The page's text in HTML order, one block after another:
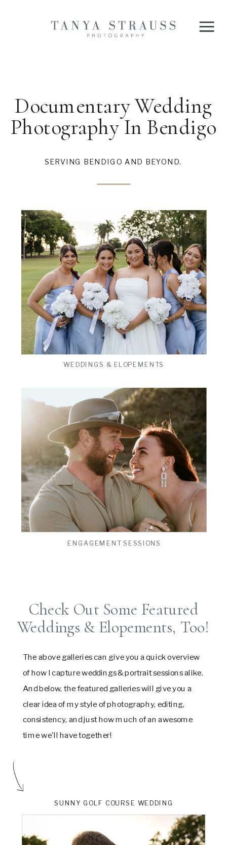
WEDDINGS & ELOPEMENTS
ts
VIEW THE GALLERY
ENGAGEMENT SESSIONS
VIEW THE GALLERY
ts
Documentary Wedding
Photography In Bendigo
SERVING BENDIGO AND BEYOND.
SUNNY GOLF COURSE WEDDING
The above galleries can give you a quick overview
of how I capture weddings & portrait sessions alike.
And below, the featured galleries will give you a
clear idea of my style of photography, editing,
consistency, and just how much of an awesome
time we'll have together!
Check Out Some Featured
Weddings & Elopements, Too!